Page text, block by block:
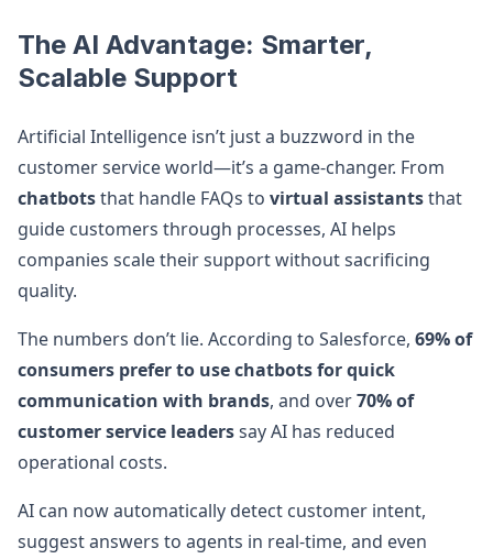
The AI Advantage: Smarter,
Scalable Support
Artificial Intelligence isn’t just a buzzword in the
customer service world—it’s a game-changer. From
chatbotsthat handle FAQs to virtual assistantsthat
guide customers through processes, AI helps
companies scale their support without sacrificing
quality.
The numbers don’t lie. According to Salesforce, 69% of
consumers prefer to use chatbots for quick
communication with brands, and over70% of
customer service leaderssay AI has reduced
operational costs.
AI can now automatically detect customer intent,
suggest answers to agents in real-time, and even